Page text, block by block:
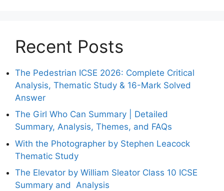
Recent Posts
The Pedestrian ICSE 2026: Complete Critical
Analysis, Thematic Study & 16-Mark Solved
Answer
The Girl Who Can Summary | Detailed
Summary, Analysis, Themes, and FAQs
With the Photographer by Stephen Leacock
Thematic Study
The Elevator by William Sleator Class 10 ICSE
Summary and Analysis